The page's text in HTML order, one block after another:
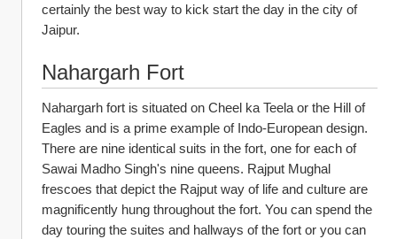
certainly the best way to kick start the day in the city of
Jaipur.
Nahargarh Fort
Nahargarh fort is situated on Cheel ka Teela or the Hill of
Eagles and is a prime example of Indo-European design.
There are nine identical suits in the fort, one for each of
Sawai Madho Singh's nine queens. Rajput Mughal
frescoes that depict the Rajput way of life and culture are
magnificently hung throughout the fort. You can spend the
day touring the suites and hallways of the fort or you can